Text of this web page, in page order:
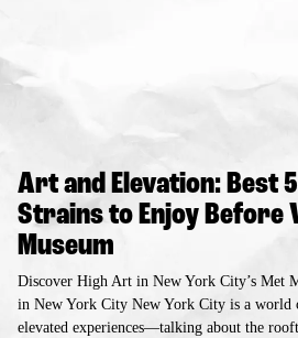
Art and Elevation: Best
Strains to Enjoy Before
Museum
Discover High Art in New York City’s Met
in New York City New York City is a world
elevated experiences—talking about the